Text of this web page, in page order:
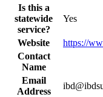
Is this a
statewide
service?
Yes
Website
https://
Contact
Name
Email
Address